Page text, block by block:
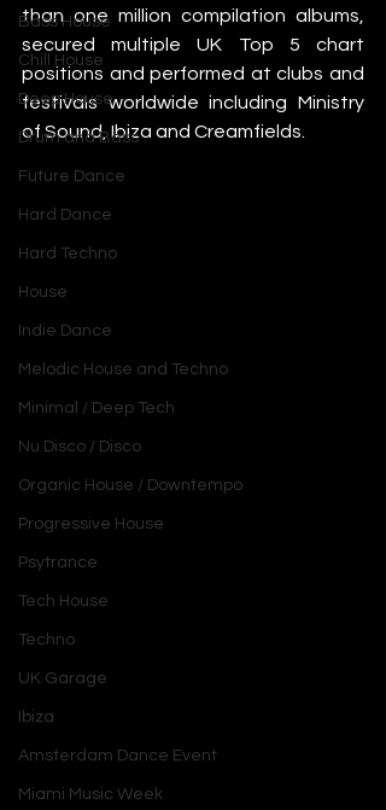
Bass House
Chill House
Deep House
Drum and Bass
Future Dance
Hard Dance
Hard Techno
House
Indie Dance
Melodic House and Techno
Minimal / Deep Tech
Nu Disco / Disco
Organic House / Downtempo
Progressive House
Psytrance
Tech House
Techno
UK Garage
Ibiza
Amsterdam Dance Event
Miami Music Week
than one million compilation albums,
secured multiple UK Top 5 chart
positions and performed at clubs and
festivals worldwide including Ministry
of Sound, Ibiza and Creamfields.